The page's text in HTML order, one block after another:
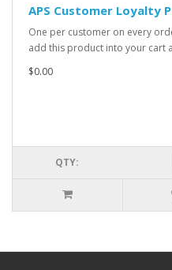
APS Customer Loyalty
One per customer on every
add this product into your cart
$0.00
QTY: